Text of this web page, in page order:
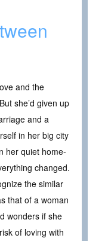
and the
she’d given up
and a
in her big city
her quiet home-
changed.
the similar
that of a woman
wonders if she
of loving with